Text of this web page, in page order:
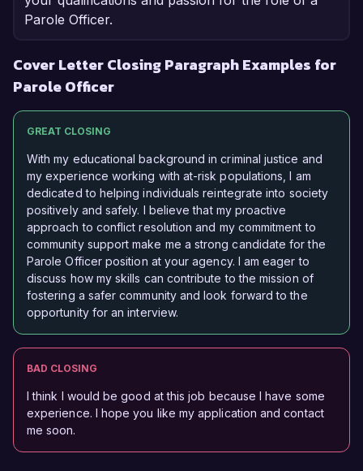
Parole Officer.
Cover Letter Closing Paragraph Examples for
Parole Officer
GREAT CLOSING
With my educational background in criminal justice and
my experience working with at-risk populations, I am
dedicated to helping individuals reintegrate into society
positively and safely. I believe that my proactive
approach to conflict resolution and my commitment to
community support make me a strong candidate for the
Parole Officer position at your agency. I am eager to
discuss how my skills can contribute to the mission of
fostering a safer community and look forward to the
opportunity for an interview.
BAD CLOSING
I think I would be good at this job because I have some
experience. I hope you like my application and contact
me soon.